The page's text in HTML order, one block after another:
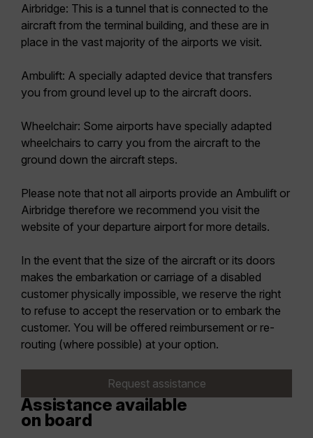
Airbridge: This is a tunnel that is connected to the
aircraft from the terminal building, and these are in
place in the vast majority of the airports we visit.
Ambulift: A specially adapted device that transfers
you from ground level up to the aircraft doors.
Wheelchair: Some airports have specially adapted
wheelchairs to carry you from the aircraft to the
ground down the aircraft steps.
Please note that not all airports provide an Ambulift or
Airbridge therefore we recommend you visit the
website of your departure airport for more details.
In the event that the size of the aircraft or its doors
makes the embarkation or carriage of a disabled
customer physically impossible, we reserve the right
to refuse to accept the reservation or to embark the
customer. You will be offered reimbursement or re-
routing (where possible) at your option.
Request assistance
Assistance available
on board